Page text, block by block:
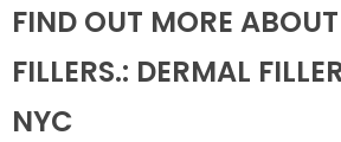
FIND OUT MORE
FILLERS.: DERMAL
NYC